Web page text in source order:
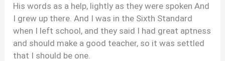
His words as a help, lightly as they were spoken And
I grew up there. And I was in the Sixth Standard
when I left school, and they said I had great aptness
and should make a good teacher, so it was settled
that I should be one.